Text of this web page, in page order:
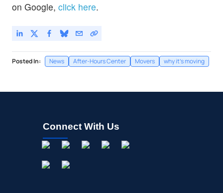
on Google, click here.
Posted In: News After-Hours Center Movers why it's moving
Connect With Us